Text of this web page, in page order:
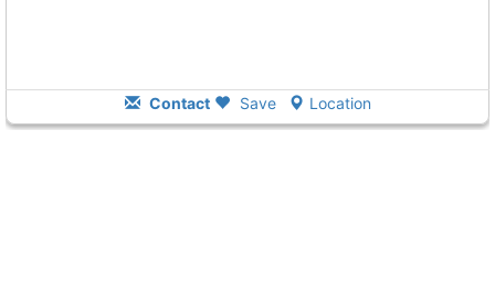
Contact Save Location